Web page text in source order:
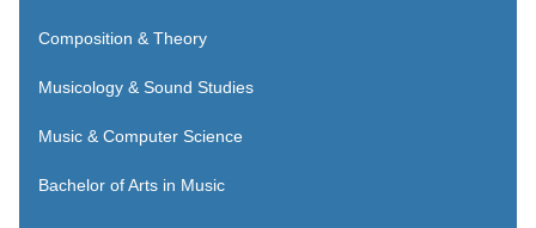
Composition & Theory
Musicology & Sound Studies
Music & Computer Science
Bachelor of Arts in Music